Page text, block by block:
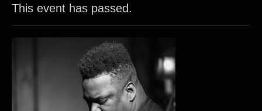
This event has passed.